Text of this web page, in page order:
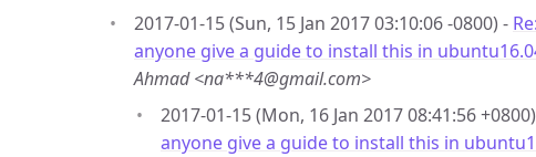
2017-01-15 (Sun, 15 Jan 2017 03:10:06 -0800) -
anyone give a guide to install this in
Ahmad <na***4@gmail.com>
2017-01-15 (Mon, 16 Jan 2017 08:41:56
anyone give a guide to install this in